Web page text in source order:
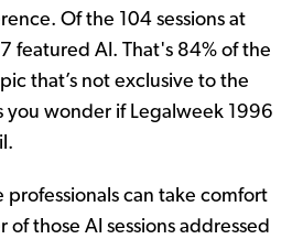
Of the 104 sessions at
featured AI. That's 84% of the
that’s not exclusive to the
you wonder if Legalweek 1996
professionals can take comfort
those AI sessions addressed